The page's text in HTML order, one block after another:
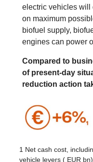
electric vehicles will
on maximum
biofuel supply,
engines can power
Compared to
of present-day
reduction action
1 Net cash cost,
vehicle levers ( EUR bn).